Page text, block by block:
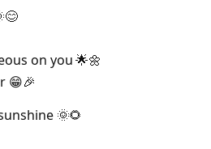
on you 🌟🌼
😁🎉
🌞🌻